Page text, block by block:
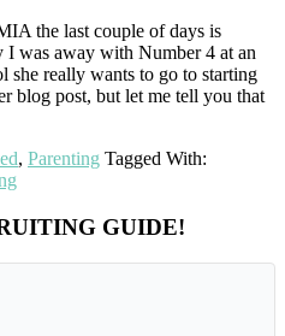
the last couple of days is
I was away with Number 4 at an
she really wants to go to starting
blog post, but let me tell you that
, Parenting Tagged With:
GUIDE!